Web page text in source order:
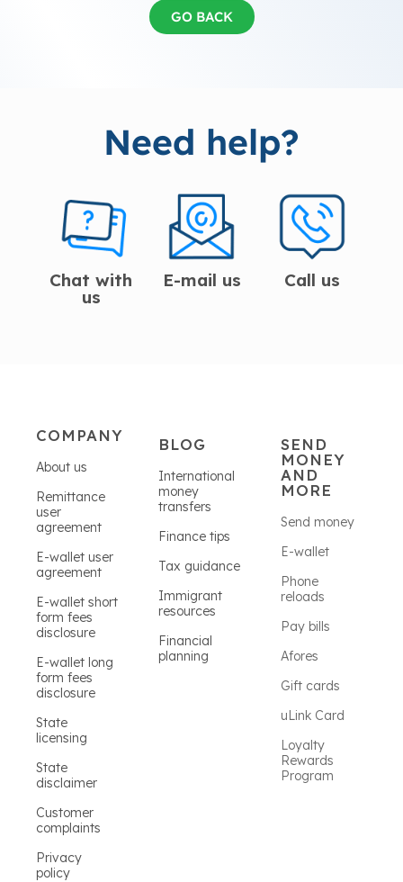
GO BACK
Need help?
Chat with
us
E-mail us Call us
COMPANY
About us
Remittance
user
agreement
E-wallet user
agreement
E-wallet short
form fees
disclosure
E-wallet long
form fees
disclosure
State
licensing
State
disclaimer
Customer
complaints
Privacy
policy
BLOG
International
money
transfers
Finance tips
Tax guidance
Immigrant
resources
Financial
planning
SEND
MONEY
AND
MORE
Send money
E-wallet
Phone
reloads
Pay bills
Afores
Gift cards
uLink Card
Loyalty
Rewards
Program